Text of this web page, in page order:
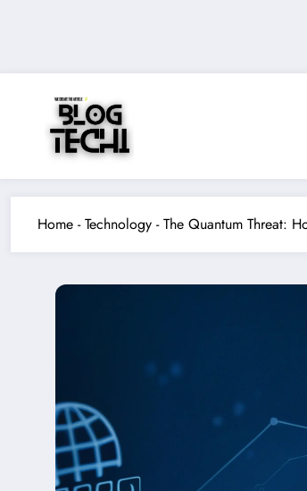
Home -Technology -The Quantum Threat: